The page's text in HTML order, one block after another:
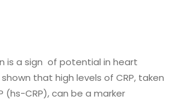
is a sign of potential in heart
that high levels of CRP, taken
(hs-CRP), can be a marker